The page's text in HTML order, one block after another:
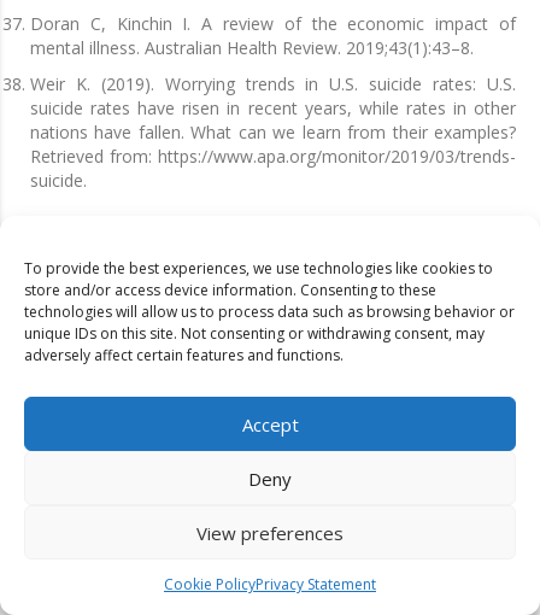
To provide the best experiences, we use technologies like cookies to
store and/or access device information. Consenting to these
technologies will allow us to process data such as browsing behavior or
unique IDs on this site. Not consenting or withdrawing consent, may
adversely affect certain features and functions.
Accept
Deny
View preferences
Cookie PolicyPrivacy Statement
Doran C, Kinchin I. A review of the economic impact of
mental illness. Australian Health Review. 2019;43(1):43–8.
Weir K. (2019). Worrying trends in U.S. suicide rates: U.S.
suicide rates have risen in recent years, while rates in other
nations have fallen. What can we learn from their examples?
Retrieved from: https://www.apa.org/monitor/2019/03/trends-
suicide.
Publication History
Published: December 01, 2022
Citation
mental health: a case study of Thailand.Dinkum Journal of
Economics and Managerial Innovations